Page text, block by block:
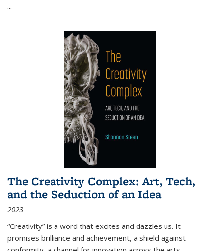
...
The Creativity Complex: Art, Tech,
and the Seduction of an Idea
2023
“Creativity” is a word that excites and dazzles us. It
promises brilliance and achievement, a shield against